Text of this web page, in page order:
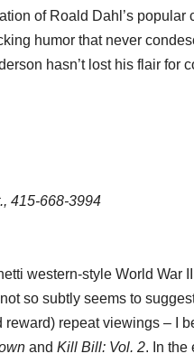
of Roald Dahl’s popular
humor that never
hasn’t lost his flair for
415-668-3994
western-style World War
so subtly seems to
repeat viewings – I
and Kill Bill: Vol. 2. In the